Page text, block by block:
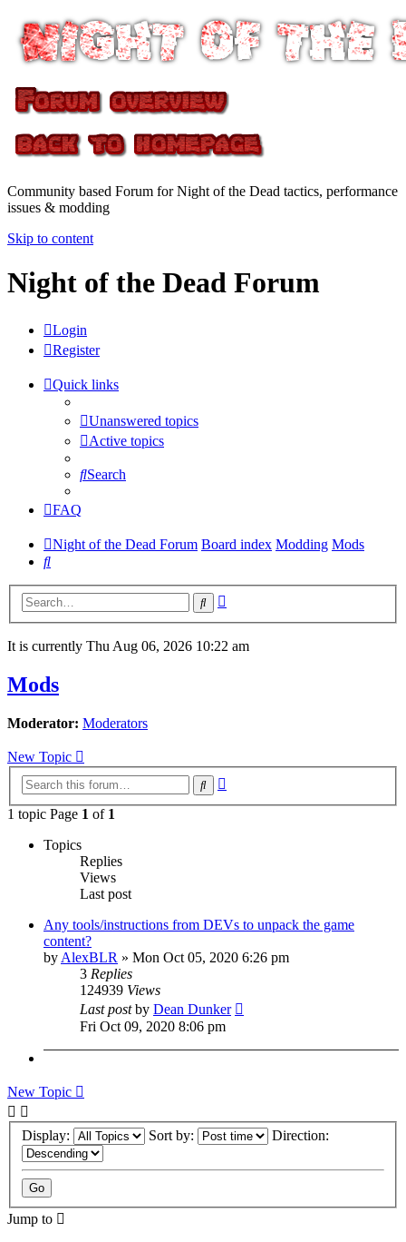
Community based Forum for Night of the Dead tactics, performance
issues & modding
Skip to content
Night of the Dead Forum
Login
Register
Quick links
Unanswered topics
Active topics
Search
FAQ
Night of the Dead Forum Board index Modding Mods
Search
Search
It is currently Thu Aug 06, 2026 10:22 am
Mods
Moderator: Moderators
New Topic
Search
1 topic Page 1 of 1
Topics
Replies
Views
Last post
Any tools/instructions from DEVs to unpack the game
content?
by AlexBLR » Mon Oct 05, 2020 6:26 pm
3 Replies
124939 Views
Last postby Dean Dunker
Fri Oct 09, 2020 8:06 pm
New Topic
Display: Sort by: Direction:
Jump to